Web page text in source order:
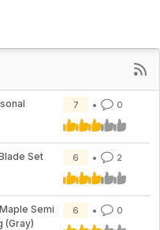
7 0
Set
6 2
Semi
(Gray)
6 0